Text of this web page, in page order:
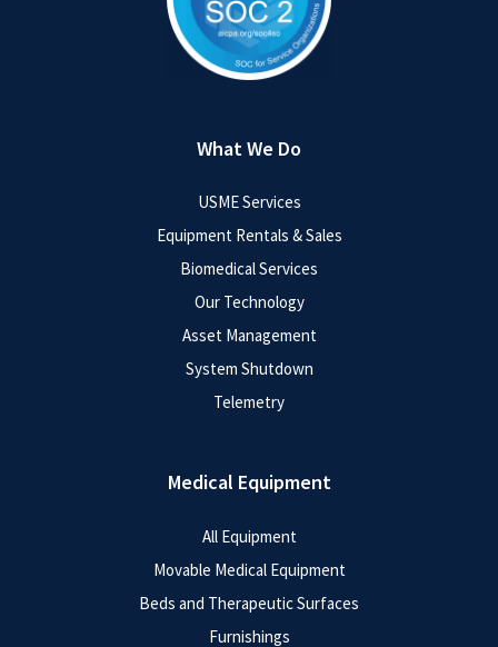
What We Do
USME Services
Equipment Rentals & Sales
Biomedical Services
Our Technology
Asset Management
System Shutdown
Telemetry
Medical Equipment
All Equipment
Movable Medical Equipment
Beds and Therapeutic Surfaces
Furnishings